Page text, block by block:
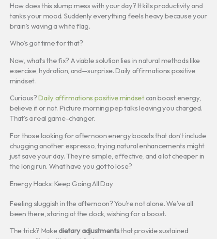
How does this slump mess with your day? It kills productivity and
tanks your mood. Suddenly everything feels heavy because your
brain’s waving a white flag.
Who’s got time for that?
Now, what’s the fix? A viable solution lies in natural methods like
exercise, hydration, and—surprise. Daily affirmations positive
mindset.
Curious?Daily affirmations positive mindsetcan boost energy,
believe it or not. Picture morning pep talks leaving you charged.
That’s a real game-changer.
For those looking for afternoon energy boosts that don’t include
chugging another espresso, trying natural enhancements might
just save your day. They’re simple, effective, and a lot cheaper in
the long run. What have you got to lose?
Energy Hacks: Keep Going All Day
Feeling sluggish in the afternoon? You’re not alone. We’ve all
been there, staring at the clock, wishing for a boost.
The trick? Makedietary adjustmentsthat provide sustained